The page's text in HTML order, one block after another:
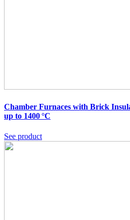
Chamber Furnaces with Brick
up to 1400 °C
See product